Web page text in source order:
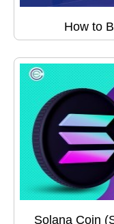
How to
Solana Coin